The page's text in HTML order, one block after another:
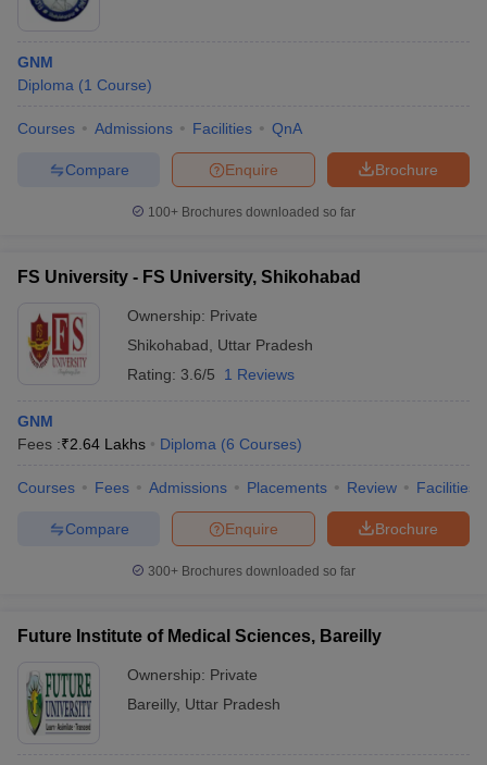
GNM
Diploma (1 Course)
Courses Admissions Facilities QnA
Brochure
Enquire
Compare
100+ Brochures downloaded so far
FS University - FS University, Shikohabad
Ownership: Private
Shikohabad
Uttar Pradesh
Rating: 3.6/5 1 Reviews
GNM
Fees :₹2.64 Lakhs Diploma (6 Courses)
Courses Fees Admissions Placements Review Facilities
Brochure
Enquire
Compare
300+ Brochures downloaded so far
Future Institute of Medical Sciences, Bareilly
Ownership: Private
Bareilly, Uttar Pradesh